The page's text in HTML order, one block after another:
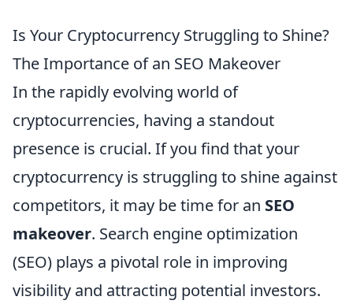
Is Your Cryptocurrency Struggling to Shine?
The Importance of an SEO Makeover
In the rapidly evolving world of
cryptocurrencies, having a standout
presence is crucial. If you find that your
cryptocurrency is struggling to shine against
competitors, it may be time for an SEO
makeover. Search engine optimization
(SEO) plays a pivotal role in improving
visibility and attracting potential investors.